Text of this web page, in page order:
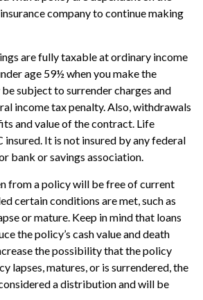
company to continue making
are fully taxable at ordinary income
age 59½ when you make the
subject to surrender charges and
income tax penalty. Also, withdrawals
and value of the contract. Life
insured. It is not insured by any federal
bank or savings association.
from a policy will be free of current
certain conditions are met, such as
or mature. Keep in mind that loans
the policy’s cash value and death
the possibility that the policy
lapses, matures, or is surrendered, the
a distribution and will be